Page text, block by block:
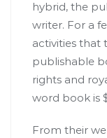
hybrid, the
writer. For a
activities that
publishable
rights and
word book is
From their